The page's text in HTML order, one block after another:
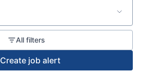
All filters
Create job alert